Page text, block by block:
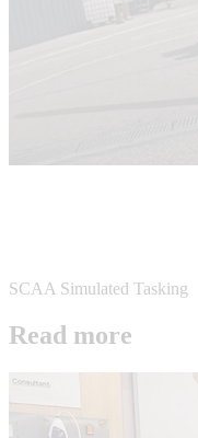
SCAA Simulated Tasking
Read more